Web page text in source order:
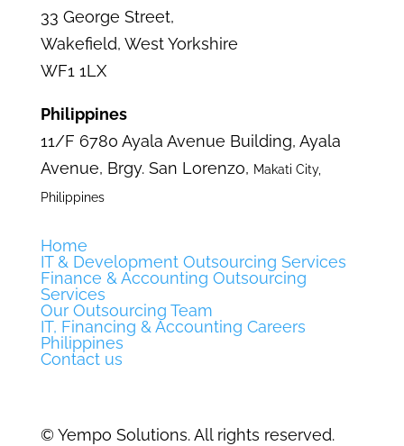
33 George Street,
Wakefield, West Yorkshire
WF1 1LX
Philippines
11/F 6780 Ayala Avenue Building, Ayala
Avenue, Brgy. San Lorenzo, Makati City,
Philippines
Home
IT & Development Outsourcing Services
Finance & Accounting Outsourcing
Services
Our Outsourcing Team
IT, Financing & Accounting Careers
Philippines
Contact us
©Yempo Solutions. All rights reserved.